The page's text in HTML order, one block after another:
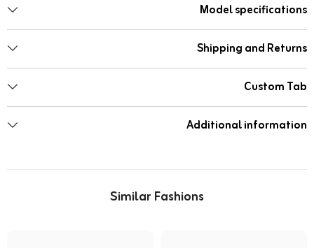
Model specifications
Shipping and Returns
Custom Tab
Additional information
Similar Fashions